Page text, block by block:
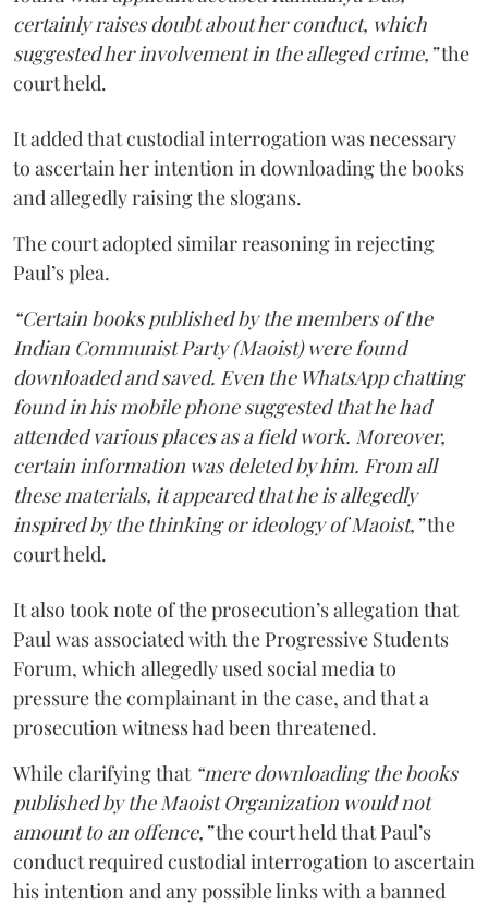
certainly raises doubt about her conduct, which
suggested her involvement in the alleged crime,”the
court held.
It added that custodial interrogation was necessary
to ascertain her intention in downloading the books
and allegedly raising the slogans.
The court adopted similar reasoning in rejecting
Paul’s plea.
“Certain books published by the members of the
Indian Communist Party (Maoist) were found
downloaded and saved. Even the WhatsApp chatting
found in his mobile phone suggested that he had
attended various places as a field work. Moreover,
certain information was deleted by him. From all
these materials, it appeared that he is allegedly
inspired by the thinking or ideology of Maoist,”the
court held.
It also took note of the prosecution’s allegation that
Paul was associated with the Progressive Students
Forum, which allegedly used social media to
pressure the complainant in the case, and that a
prosecution witness had been threatened.
While clarifying that “mere downloading the books
published by the Maoist Organization would not
amount to an offence,”the court held that Paul’s
conduct required custodial interrogation to ascertain
his intention and any possible links with a banned